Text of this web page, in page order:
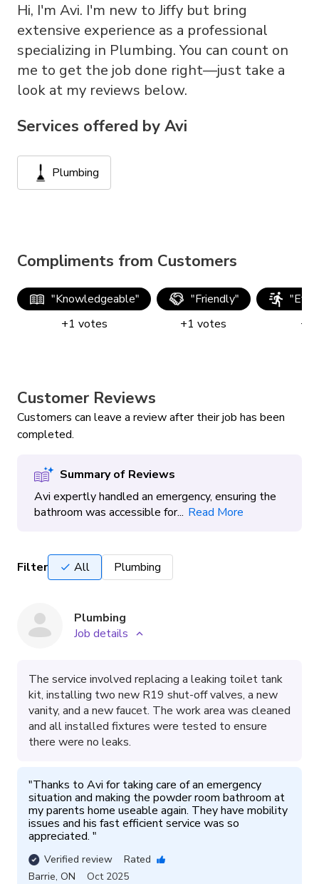
Hi, I'm Avi. I'm new to Jiffy but bring
extensive experience as a professional
specializing in Plumbing. You can count on
me to get the job done right—just take a
look at my reviews below.
Services offered by Avi
Plumbing
Compliments from Customers
"Knowledgeable"
+1 votes
"Friendly"
+1 votes
"
+
Customer Reviews
Customers can leave a review after their job has been
completed.
Summary of Reviews
Avi expertly handled an emergency, ensuring the
bathroom was accessible for... Read More
Filter All Plumbing
Plumbing
Job details
The service involved replacing a leaking toilet tank
kit, installing two new R19 shut-off valves, a new
vanity, and a new faucet. The work area was cleaned
and all installed fixtures were tested to ensure
there were no leaks.
"Thanks to Avi for taking care of an emergency
situation and making the powder room bathroom at
my parents home useable again. They have mobility
issues and his fast efficient service was so
appreciated. "
Verified review
Rated
Barrie, ON Oct 2025